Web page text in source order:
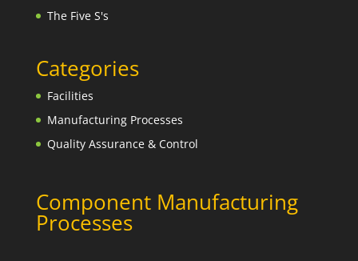
The Five S's
Categories
Facilities
Manufacturing Processes
Quality Assurance & Control
Component Manufacturing
Processes